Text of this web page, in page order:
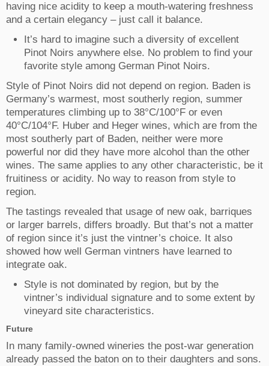
having nice acidity to keep a mouth-watering freshness
and a certain elegancy – just call it balance.
It’s hard to imagine such a diversity of excellent
Pinot Noirs anywhere else. No problem to find your
favorite style among German Pinot Noirs.
Style of Pinot Noirs did not depend on region. Baden is
Germany’s warmest, most southerly region, summer
temperatures climbing up to 38°C/100°F or even
40°C/104°F. Huber and Heger wines, which are from the
most southerly part of Baden, neither were more
powerful nor did they have more alcohol than the other
wines. The same applies to any other characteristic, be it
fruitiness or acidity. No way to reason from style to
region.
The tastings revealed that usage of new oak, barriques
or larger barrels, differs broadly. But that’s not a matter
of region since it’s just the vintner’s choice. It also
showed how well German vintners have learned to
integrate oak.
Style is not dominated by region, but by the
vintner’s individual signature and to some extent by
vineyard site characteristics.
Future
In many family-owned wineries the post-war generation
already passed the baton on to their daughters and sons.